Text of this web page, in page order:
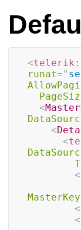
<telerik:
runat="
<
<
<
<
<